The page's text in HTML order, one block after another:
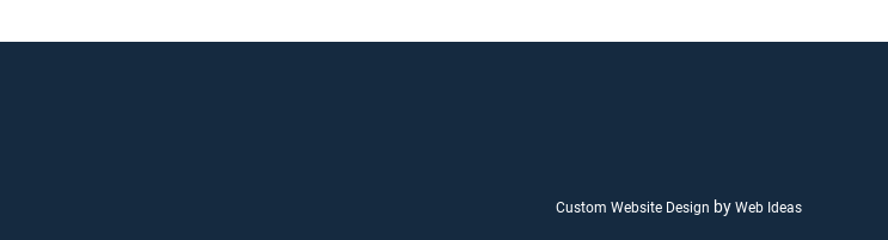
Custom Website Design by Web Ideas